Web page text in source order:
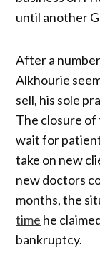
until another
After a
Alkhourie
sell, his sole
The closure of
wait for
take on new
new doctors
months, the
time he
bankruptcy.